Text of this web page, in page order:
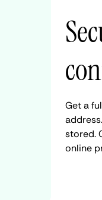
Get a
stored.
online